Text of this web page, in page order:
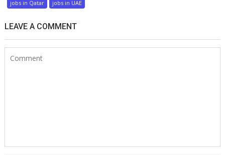
jobs in Qatar
jobs in UAE
LEAVE A COMMENT